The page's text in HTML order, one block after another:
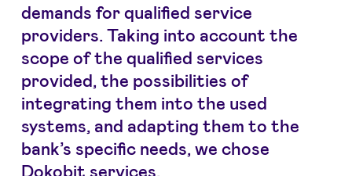
demands for qualified service
providers. Taking into account the
scope of the qualified services
provided, the possibilities of
integrating them into the used
systems, and adapting them to the
bank’s specific needs, we chose
Dokobit services.